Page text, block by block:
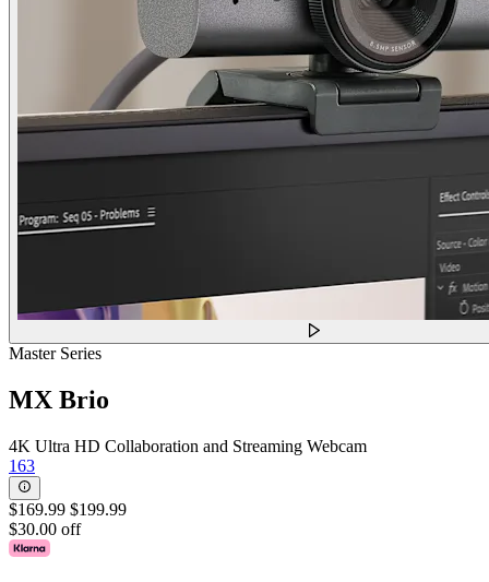
Master Series
MX Brio
4K Ultra HD Collaboration and Streaming Webcam
163
$169.99 $199.99
$30.00 off